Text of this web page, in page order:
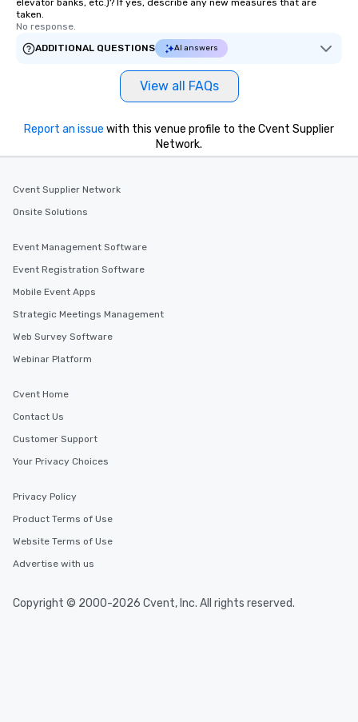
elevator banks, etc.)? If yes, describe any new measures that are
taken.
No response.
ADDITIONAL QUESTIONS
AI answers
View all FAQs
Report an issue with this venue profile to the Cvent Supplier
Network.
Cvent Supplier Network
Onsite Solutions
Event Management Software
Event Registration Software
Mobile Event Apps
Strategic Meetings Management
Web Survey Software
Webinar Platform
Cvent Home
Contact Us
Customer Support
Your Privacy Choices
Privacy Policy
Product Terms of Use
Website Terms of Use
Advertise with us
Copyright © 2000-2026 Cvent, Inc. All rights reserved.